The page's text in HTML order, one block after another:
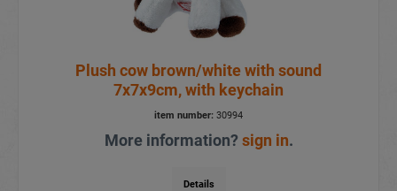
Plush cow brown/white with sound
7x7x9cm, with keychain
item number: 30994
More information?sign in.
Details